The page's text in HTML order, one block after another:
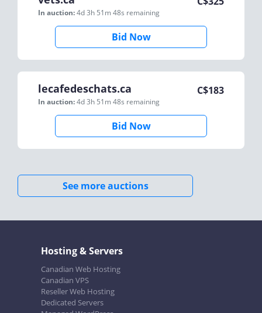
In auction:4d 3h 51m 48s remaining
Bid Now
lecafedeschats.ca
In auction:4d 3h 51m 48s remaining
C$183
Bid Now
See more auctions
Hosting & Servers
Canadian Web Hosting
Canadian VPS
Reseller Web Hosting
Dedicated Servers